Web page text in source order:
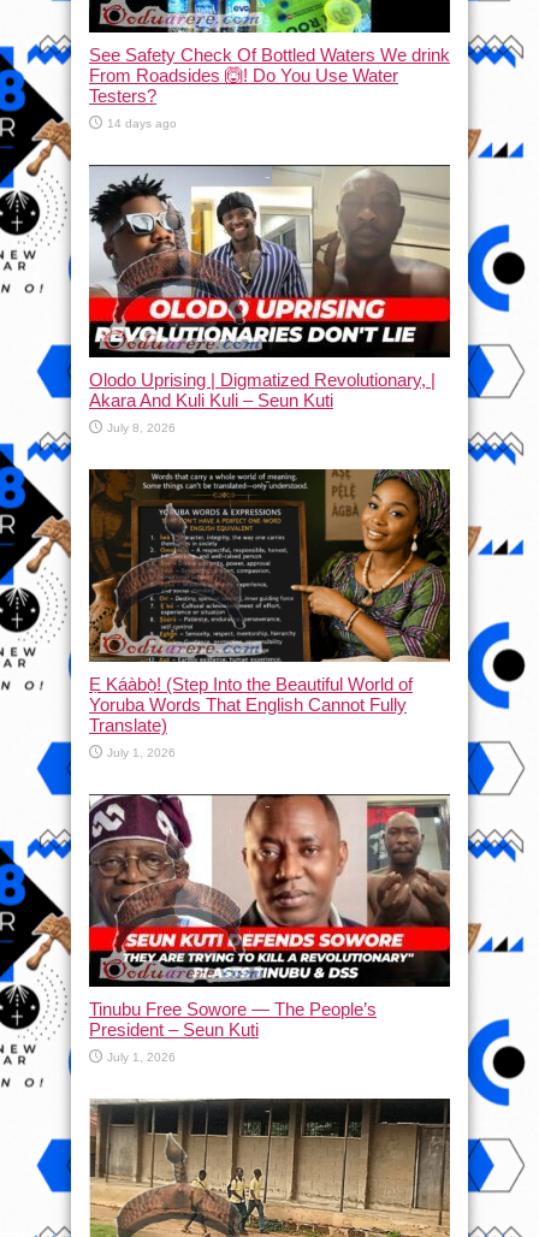
See Safety Check Of Bottled Waters We drink
From Roadsides 🙆! Do You Use Water
Testers?
14 days ago
Olodo Uprising | Digmatized Revolutionary, |
Akara And Kuli Kuli – Seun Kuti
July 8, 2026
Ẹ Káàbọ̀! (Step Into the Beautiful World of
Yoruba Words That English Cannot Fully
Translate)
July 1, 2026
Tinubu Free Sowore — The People’s
President – Seun Kuti
July 1, 2026